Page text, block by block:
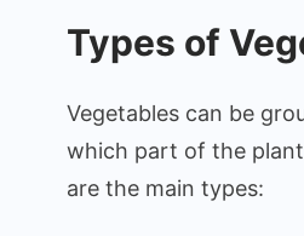
Types of
Vegetables can be
which part of the
are the main types: